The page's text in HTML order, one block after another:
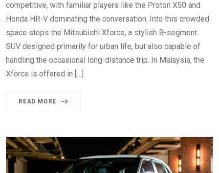
competitive, with familiar players like the Proton X50 and
Honda HR-V dominating the conversation. Into this crowded
space steps the Mitsubishi Xforce, a stylish B-segment
SUV designed primarily for urban life, but also capable of
handling the occasional long-distance trip. In Malaysia, the
Xforce is offered in […]
READ MORE